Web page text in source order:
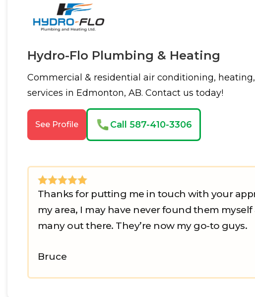
Hydro-Flo Plumbing & Heating
Commercial & residential air conditioning,
services in Edmonton, AB. Contact us today!
See Profile Call 587-410-3306
Thanks for putting me in touch with your
my area, I may have never found them myself
many out there. They’re now my go-to guys.
Bruce